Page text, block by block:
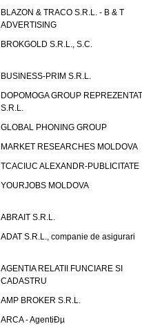
BLAZON & TRACO S.R.L. - B & T
ADVERTISING
BROKGOLD S.R.L., S.C.
BUSINESS-PRIM S.R.L.
DOPOMOGA GROUP
S.R.L.
GLOBAL PHONING GROUP
MARKET RESEARCHES MOLDOVA
TCACIUC ALEXANDR-PUBLICITATE
YOURJOBS MOLDOVA
ABRAIT S.R.L.
ADAT S.R.L., companie de asigurari
AGENTIA RELATII FUNCIARE SI
CADASTRU
AMP BROKER S.R.L.
ARCA - AgentiÐµ